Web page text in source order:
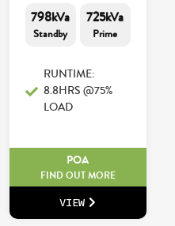
798kVa
Standby
725kVa
Prime
RUNTIME:
8.8HRS @75%
LOAD
POA
FIND OUT MORE
VIEW